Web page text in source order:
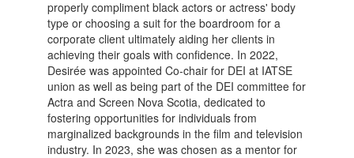
properly compliment black actors or actress' body
type or choosing a suit for the boardroom for a
corporate client ultimately aiding her clients in
achieving their goals with confidence. In 2022,
Desirée was appointed Co-chair for DEI at IATSE
union as well as being part of the DEI committee for
Actra and Screen Nova Scotia, dedicated to
fostering opportunities for individuals from
marginalized backgrounds in the film and television
industry. In 2023, she was chosen as a mentor for